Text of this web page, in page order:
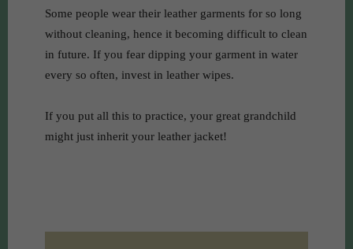
Some people wear their leather garments for so long
without cleaning, hence it becoming difficult to clean
in future. If you fear dipping your garment in water
every so often, invest in leather wipes.
If you put all this to practice, your great grandchild
might just inherit your leather jacket!